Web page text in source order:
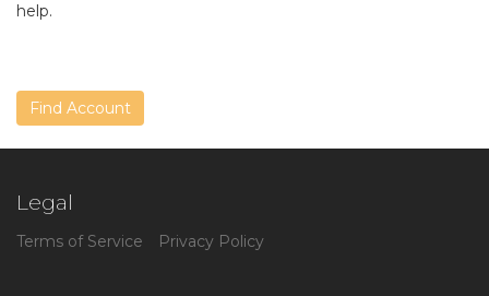
help.
Find Account
Legal
Terms of Service Privacy Policy